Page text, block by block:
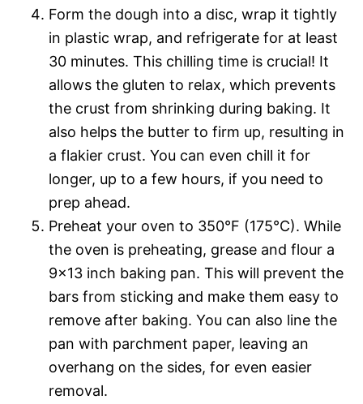
Form the dough into a disc, wrap it tightly
in plastic wrap, and refrigerate for at least
30 minutes. This chilling time is crucial! It
allows the gluten to relax, which prevents
the crust from shrinking during baking. It
also helps the butter to firm up, resulting in
a flakier crust. You can even chill it for
longer, up to a few hours, if you need to
prep ahead.
Preheat your oven to 350°F (175°C). While
the oven is preheating, grease and flour a
9×13 inch baking pan. This will prevent the
bars from sticking and make them easy to
remove after baking. You can also line the
pan with parchment paper, leaving an
overhang on the sides, for even easier
removal.